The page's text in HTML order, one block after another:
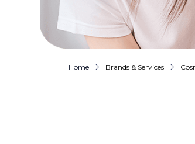
Home Brands & Services